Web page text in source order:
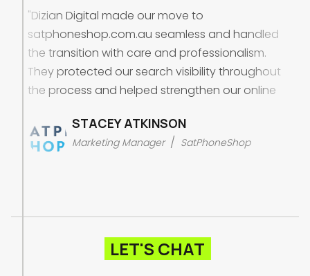
"Dizian Digital made our move to
satphoneshop.com.au seamless and handled
the transition with care and professionalism.
They protected our search visibility throughout
the process and helped strengthen our online
migration, they improved the structure and
performance of our campaigns, which helped
communication, and genuinely took the time
to understand our business, our products, and
the importance of trust and reliability in the
STACEY ATKINSON
Marketing Manager / SatPhoneShop
LET'S CHAT